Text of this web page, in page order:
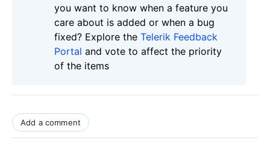
you want to know when a feature you
care about is added or when a bug
fixed? Explore the Telerik Feedback
Portal and vote to affect the priority
of the items
Add a comment